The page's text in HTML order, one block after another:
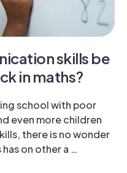
skills be
in maths?
school with poor
even more children
there is no wonder
on other a …